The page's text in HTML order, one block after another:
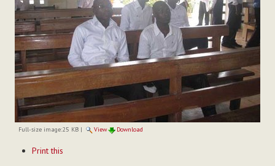
Full-size image:25 KB| View Download
ActionsPrint this